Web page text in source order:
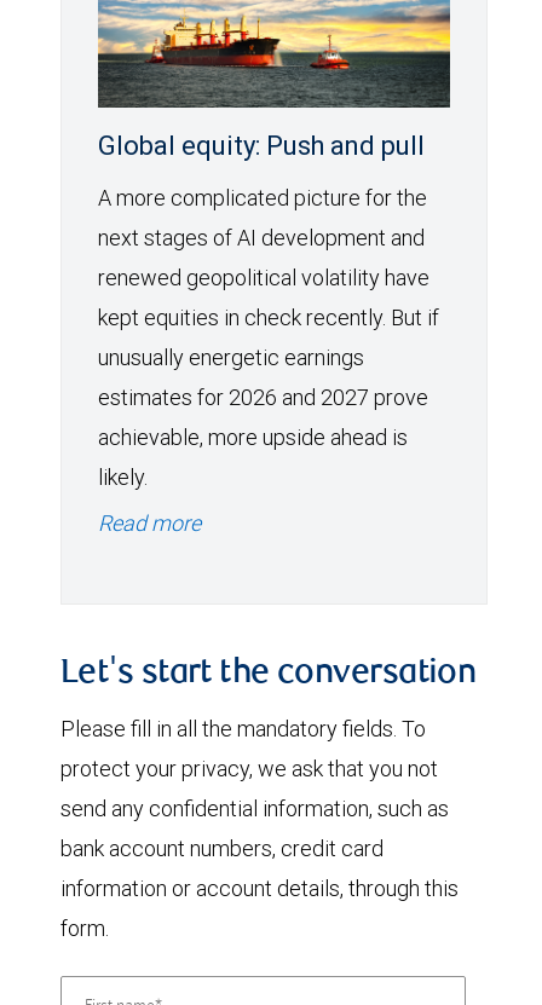
Global equity: Push and pull
A more complicated picture for the
next stages of AI development and
renewed geopolitical volatility have
kept equities in check recently. But if
unusually energetic earnings
estimates for 2026 and 2027 prove
achievable, more upside ahead is
likely.
Read more
Let's start the conversation
Please fill in all the mandatory fields. To
protect your privacy, we ask that you not
send any confidential information, such as
bank account numbers, credit card
information or account details, through this
form.